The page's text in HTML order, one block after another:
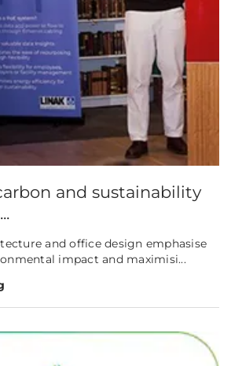
and sustainability
and office design emphasise
impact and maximisi...